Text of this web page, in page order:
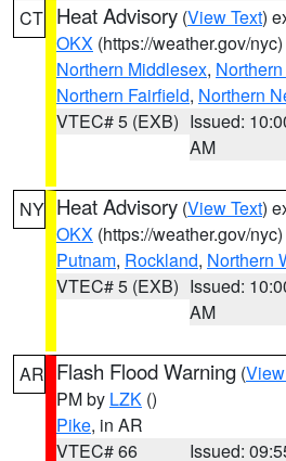
CT Heat Advisory (View Text)
OKX (https://weather.gov/nyc)
Northern Middlesex,
Northern Fairfield, Northern
VTEC# 5 (EXB) Issued:
AM
NY Heat Advisory (View Text)
OKX (https://weather.gov/nyc)
Putnam, Rockland, Northern
VTEC# 5 (EXB) Issued:
AM
AR Flash Flood Warning (
PM by LZK ()
Pike, in AR
VTEC# 66
Issued: